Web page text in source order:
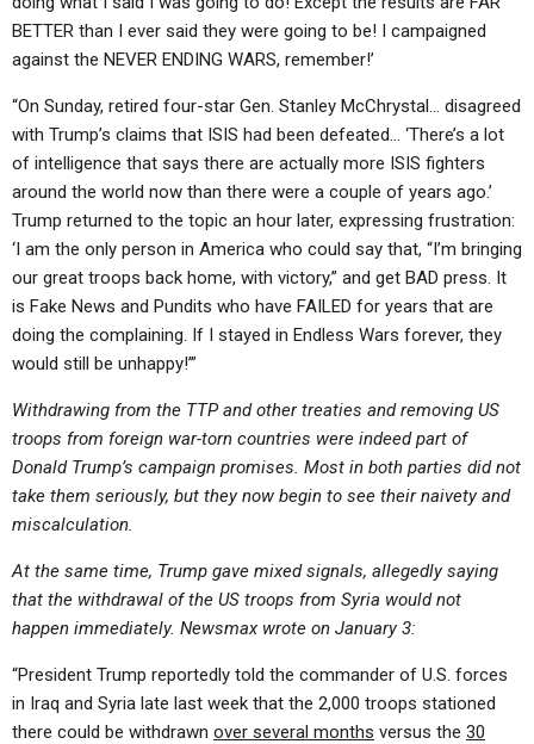
BETTER than I ever said they were going to be! I campaigned
against the NEVER ENDING WARS, remember!’
“On Sunday, retired four-star Gen. Stanley McChrystal… disagreed
with Trump’s claims that ISIS had been defeated… ‘There’s a lot
of intelligence that says there are actually more ISIS fighters
around the world now than there were a couple of years ago.’
Trump returned to the topic an hour later, expressing frustration:
‘I am the only person in America who could say that, “I’m bringing
our great troops back home, with victory,” and get BAD press. It
is Fake News and Pundits who have FAILED for years that are
doing the complaining. If I stayed in Endless Wars forever, they
would still be unhappy!’”
Withdrawing from the TTP and other treaties and removing US
troops from foreign war-torn countries were indeed part of
Donald Trump’s campaign promises. Most in both parties did not
take them seriously, but they now begin to see their naivety and
miscalculation.
At the same time, Trump gave mixed signals, allegedly saying
that the withdrawal of the US troops from Syria would not
happen immediately. Newsmax wrote on January 3:
“President Trump reportedly told the commander of U.S. forces
in Iraq and Syria late last week that the 2,000 troops stationed
there could be withdrawn over several months versus the 30